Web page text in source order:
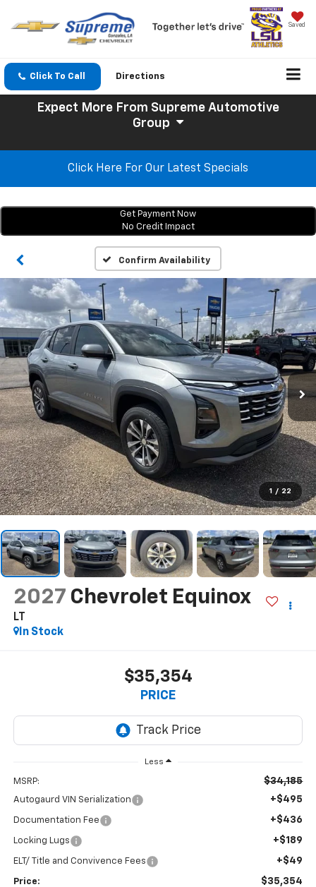
Saved
Click To Call Directions
Expect More From Supreme Automotive
Group
Click Here For Our Latest Specials
Get Payment Now
No Credit Impact
Confirm Availability
1 / 22
2027 Chevrolet Equinox
LT
In Stock
$35,354
PRICE
Less
MSRP: $34,185
Autogaurd VIN Serialization +$495
Documentation Fee +$436
Locking Lugs +$189
ELT/ Title and Convivence Fees +$49
Price: $35,354